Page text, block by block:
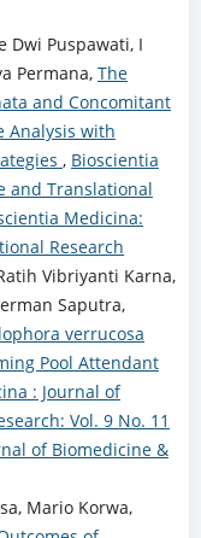
Dwi Puspawati, I
Permana, The
and Concomitant
Analysis with
, Bioscientia
and Translational
Medicina:
Research
Vibriyanti Karna,
Saputra,
verrucosa
Pool Attendant
: Journal of
Vol. 9 No. 11
of Biomedicine &
Mario Korwa,